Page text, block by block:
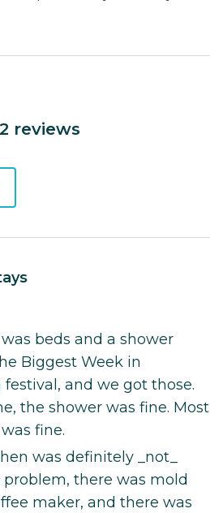
2 reviews
beds and a shower
Biggest Week in
and we got those.
the shower was fine. Most
fine.
was definitely _not_
there was mold
maker, and there was